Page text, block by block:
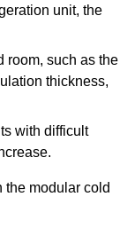
unit, the
room, such as the
thickness,
with difficult
the modular cold